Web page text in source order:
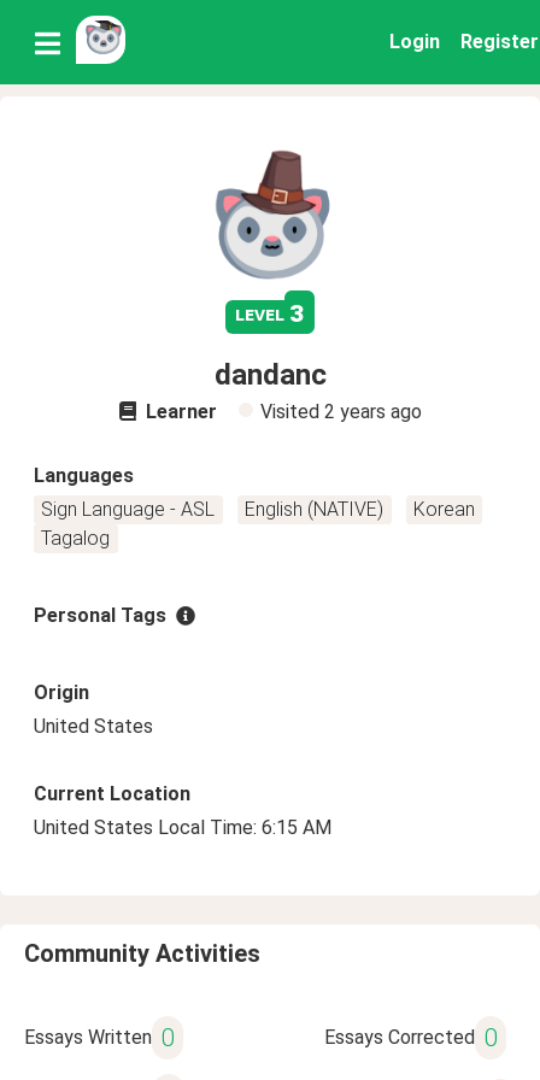
Login Register
level 3
dandanc
Learner Visited 2 years ago
Languages
Sign Language - ASL
English (NATIVE)
Korean
Tagalog
Personal Tags
Origin
United States
Current Location
United States Local Time: 6:15 AM
Community Activities
Essays Written 0 Essays Corrected 0